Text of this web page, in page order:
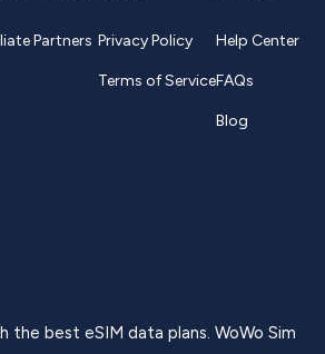
Partners Privacy Policy
Terms of Service
Help Center
FAQs
Blog
the best eSIM data plans. WoWo Sim